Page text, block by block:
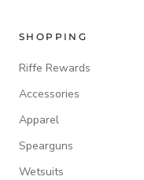
SHOPPING
Riffe Rewards
Accessories
Apparel
Spearguns
Wetsuits